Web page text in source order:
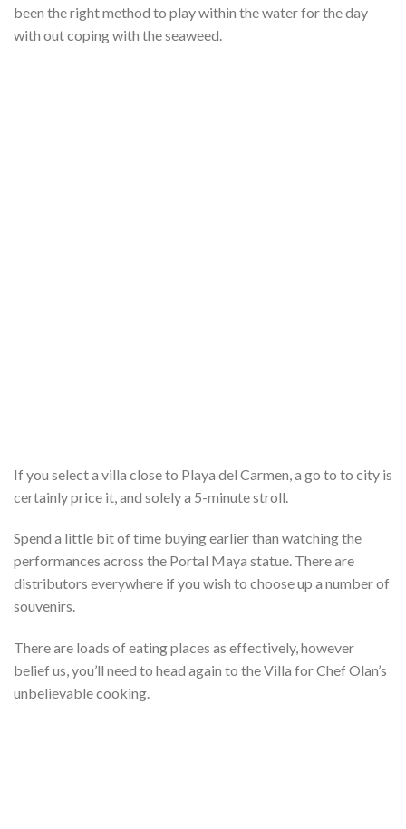
been the right method to play within the water for the day
with out coping with the seaweed.
If you select a villa close to Playa del Carmen, a go to to city is
certainly price it, and solely a 5-minute stroll.
Spend a little bit of time buying earlier than watching the
performances across the Portal Maya statue. There are
distributors everywhere if you wish to choose up a number of
souvenirs.
There are loads of eating places as effectively, however
belief us, you’ll need to head again to the Villa for Chef Olan’s
unbelievable cooking.